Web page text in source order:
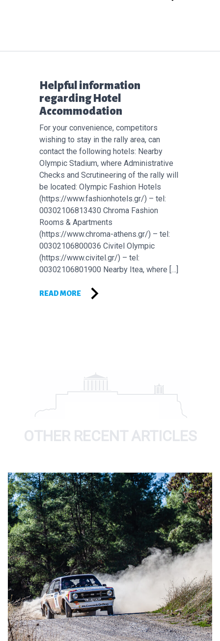
Επόμενο άρθρο:
Helpful information
regarding Hotel
Accommodation
For your convenience, competitors
wishing to stay in the rally area, can
contact the following hotels: Nearby
Olympic Stadium, where Administrative
Checks and Scrutineering of the rally will
be located: Olympic Fashion Hotels
(https://www.fashionhotels.gr/) – tel:
00302106813430 Chroma Fashion
Rooms & Apartments
(https://www.chroma-athens.gr/) – tel:
00302106800036 Civitel Olympic
(https://www.civitel.gr/) – tel:
00302106801900 Nearby Itea, where […]
READ MORE
OTHER RECENT ARTICLES